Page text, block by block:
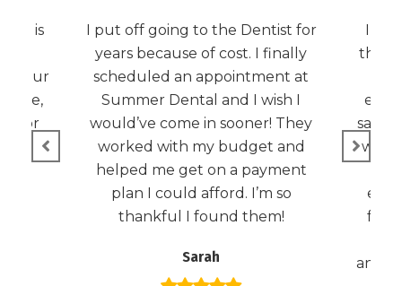
is
our
time,
for
I put off going to the Dentist for
years because of cost. I finally
scheduled an appointment at
Summer Dental and I wish I
would’ve come in sooner! They
worked with my budget and
helped me get on a payment
plan I could afford. I’m so
thankful I found them!
Sarah
I
the
was